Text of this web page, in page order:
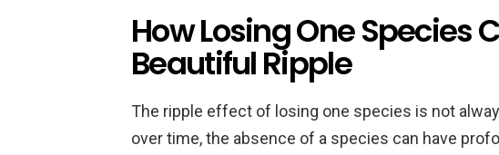
How Losing One Species
Beautiful Ripple
The ripple effect of losing one species is not
over time, the absence of a species can have